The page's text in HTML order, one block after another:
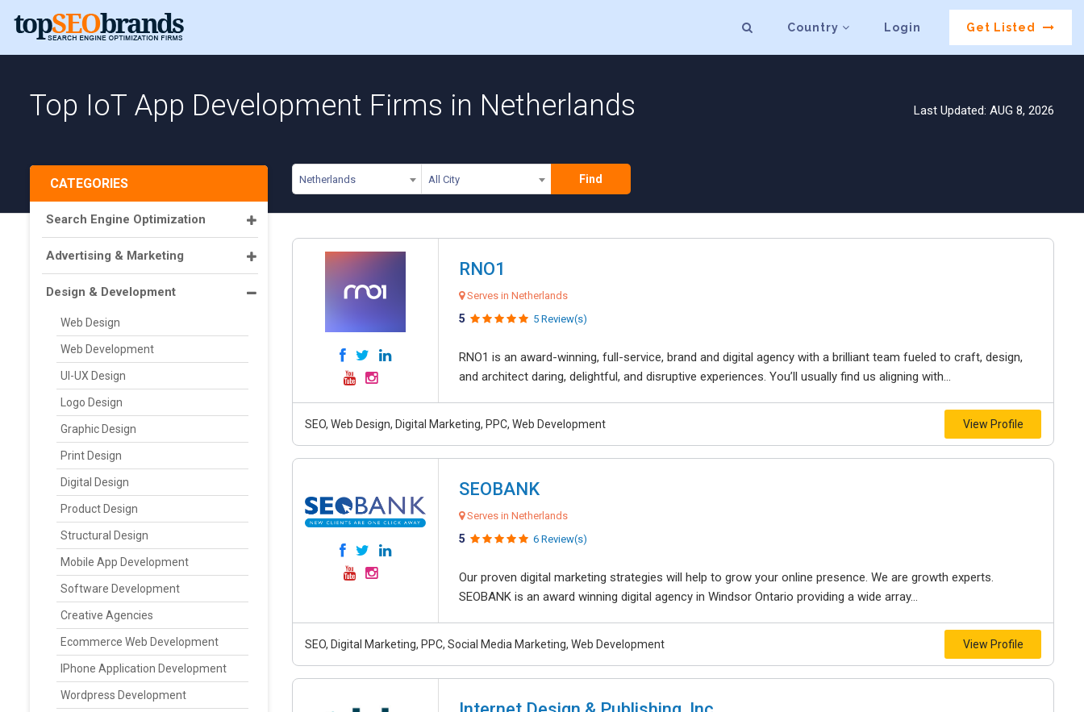
Country Login Get Listed
Top IoT App Development Firms in Netherlands Last Updated: AUG 8, 2026
Netherlands All City Find
CATEGORIES
Search Engine Optimization
Advertising & Marketing
Design & Development
Web Design
Web Development
UI-UX Design
Logo Design
Graphic Design
Print Design
Digital Design
Product Design
Structural Design
Mobile App Development
Software Development
Creative Agencies
Ecommerce Web Development
IPhone Application Development
Wordpress Development
RNO1
Serves in Netherlands
5 5 Review(s)
RNO1 is an award-winning, full-service, brand and digital agency with a brilliant team fueled to craft, design,
and architect daring, delightful, and disruptive experiences. You’ll usually find us aligning with...
SEO, Web Design, Digital Marketing, PPC, Web Development View Profile
SEOBANK
Serves in Netherlands
5 6 Review(s)
Our proven digital marketing strategies will help to grow your online presence. We are growth experts.
SEOBANK is an award winning digital agency in Windsor Ontario providing a wide array...
SEO, Digital Marketing, PPC, Social Media Marketing, Web Development View Profile